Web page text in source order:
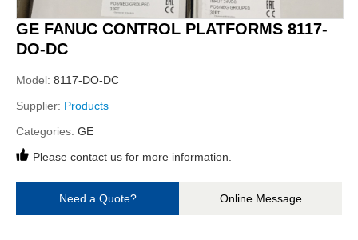
GE FANUC CONTROL PLATFORMS 8117-
DO-DC
Model: 8117-DO-DC
Supplier: Products
Categories: GE
Please contact us for more information.
Need a Quote? Online Message